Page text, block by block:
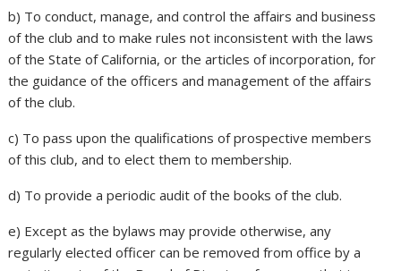
b) To conduct, manage, and control the affairs and business
of the club and to make rules not inconsistent with the laws
of the State of California, or the articles of incorporation, for
the guidance of the officers and management of the affairs
of the club.
c) To pass upon the qualifications of prospective members
of this club, and to elect them to membership.
d) To provide a periodic audit of the books of the club.
e) Except as the bylaws may provide otherwise, any
regularly elected officer can be removed from office by a